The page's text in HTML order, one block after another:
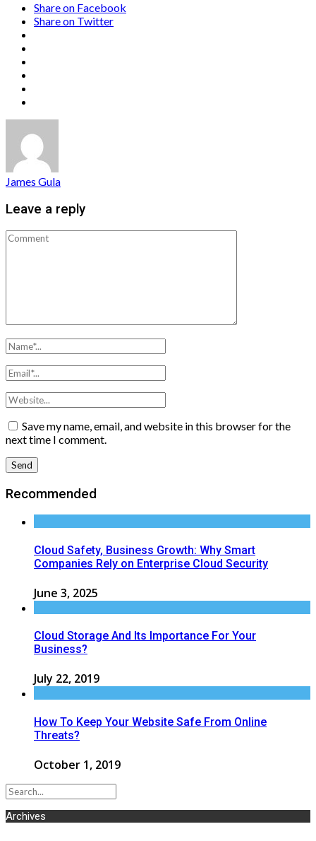
Share on Facebook
Share on Twitter
James Gula
Leave a reply
Save my name, email, and website in this browser for the
next time I comment.
Recommended
Cloud Safety, Business Growth: Why Smart
Companies Rely on Enterprise Cloud Security
June 3, 2025
Cloud Storage And Its Importance For Your
Business?
July 22, 2019
How To Keep Your Website Safe From Online
Threats?
October 1, 2019
Archives